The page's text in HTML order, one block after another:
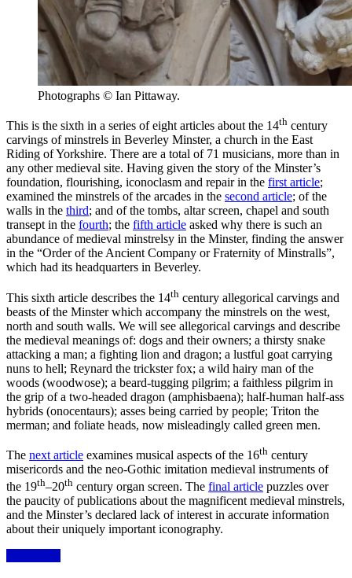
Photographs © Ian Pittaway.
This is the sixth in a series of eight articles about the 14th century
carvings of minstrels in Beverley Minster, a church in the East
Riding of Yorkshire. There are a total of 71 musicians, more than in
any other medieval site. Having given the story of the Minster’s
foundation, flourishing, iconoclasm and repair in the first article;
examined the minstrels of the arcades in the second article; of the
walls in the third; and of the tombs, altar screen, chapel and south
transept in the fourth; the fifth article asked why there is such an
abundance of medieval minstrelsy in the Minster, finding the answer
in the “Order of the Ancient Company or Fraternity of Minstralls”,
which had its headquarters in Beverley.
This sixth article describes the 14th century allegorical carvings and
beasts of the Minster which accompany the minstrels on the west,
north and south walls. We will see allegorical carvings and describe
the medieval meanings of: dogs and their owners; a thirsty snake
attacking a man; a fighting lion and dragon; a lustful goat carrying
nuns to hell; Reynard the trickster fox; a wild hairy man of the
woods (woodwose); a beard-tugging pilgrim; a faithless pilgrim in
the grip of a two-headed dragon (amphisbaena); half-human half-ass
hybrids (onocentaurs); asses being carried by people; Triton the
merman; and foliate heads, now misleadingly called green men.
The next article examines musical aspects of the 16th century
misericords and the neo-Gothic imitation medieval instruments of
the 19th–20th century organ screen. The final article puzzles over
the paucity of publications about the magnificent medieval minstrels,
and the Minster’s declared lack of interest in accurate information
about their uniquely important iconography.